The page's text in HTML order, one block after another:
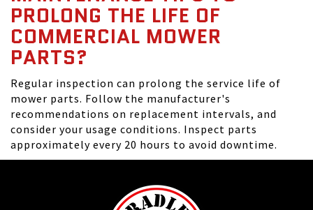
PROLONG THE LIFE OF
COMMERCIAL MOWER
PARTS?
Regular inspection can prolong the service life of
mower parts. Follow the manufacturer's
recommendations on replacement intervals, and
consider your usage conditions. Inspect parts
approximately every 20 hours to avoid downtime.